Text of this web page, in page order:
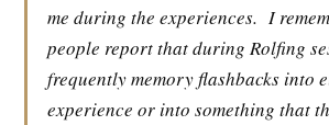
me during the experiences. I
people report that during Rolfing
frequently memory flashbacks into
experience or into something that